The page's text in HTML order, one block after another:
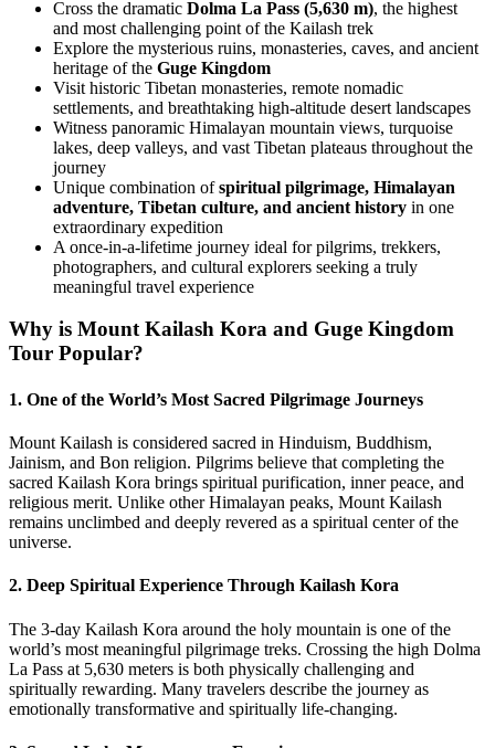
Cross the dramatic Dolma La Pass (5,630 m), the highest
and most challenging point of the Kailash trek
Explore the mysterious ruins, monasteries, caves, and ancient
heritage of the Guge Kingdom
Visit historic Tibetan monasteries, remote nomadic
settlements, and breathtaking high-altitude desert landscapes
Witness panoramic Himalayan mountain views, turquoise
lakes, deep valleys, and vast Tibetan plateaus throughout the
journey
Unique combination ofspiritual pilgrimage, Himalayan
adventure, Tibetan culture, and ancient history in one
extraordinary expedition
A once-in-a-lifetime journey ideal for pilgrims, trekkers,
photographers, and cultural explorers seeking a truly
meaningful travel experience
Why is Mount Kailash Kora and Guge Kingdom
Tour Popular?
1. One of the World’s Most Sacred Pilgrimage Journeys
Mount Kailash is considered sacred in Hinduism, Buddhism,
Jainism, and Bon religion. Pilgrims believe that completing the
sacred Kailash Kora brings spiritual purification, inner peace, and
religious merit. Unlike other Himalayan peaks, Mount Kailash
remains unclimbed and deeply revered as a spiritual center of the
universe.
2. Deep Spiritual Experience Through Kailash Kora
The 3-day Kailash Kora around the holy mountain is one of the
world’s most meaningful pilgrimage treks. Crossing the high Dolma
La Pass at 5,630 meters is both physically challenging and
spiritually rewarding. Many travelers describe the journey as
emotionally transformative and spiritually life-changing.